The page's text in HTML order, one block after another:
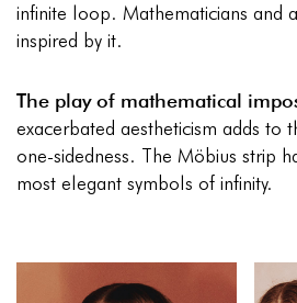
infinite loop. Mathematicians and
inspired by it.
The play of mathematical
exacerbated aestheticism adds to
one-sidedness. The Möbius strip
most elegant symbols of infinity.